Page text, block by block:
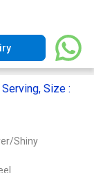
Size :
Shiny